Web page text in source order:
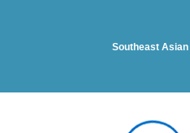
Southeast